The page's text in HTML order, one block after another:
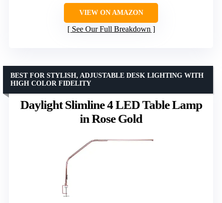
VIEW ON AMAZON
See Our Full Breakdown
Daylight Slimline 4 LED Table Lamp
in Rose Gold
BEST FOR STYLISH, ADJUSTABLE DESK LIGHTING WITH
HIGH COLOR FIDELITY